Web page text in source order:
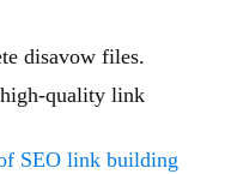
disavow files.
quality link
SEO link building